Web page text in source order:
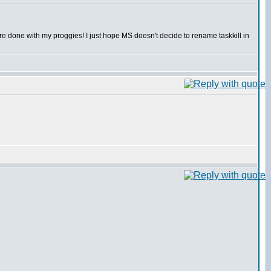
done with my proggies! I just hope MS doesn't decide to rename taskkill in